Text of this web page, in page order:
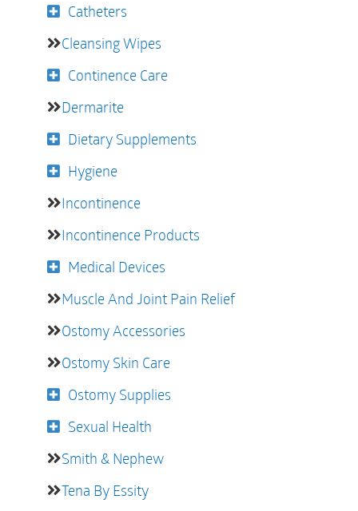
Catheters
Cleansing Wipes
Continence Care
Dermarite
Dietary Supplements
Hygiene
Incontinence
Incontinence Products
Medical Devices
Muscle And Joint Pain Relief
Ostomy Accessories
Ostomy Skin Care
Ostomy Supplies
Sexual Health
Smith & Nephew
Tena By Essity